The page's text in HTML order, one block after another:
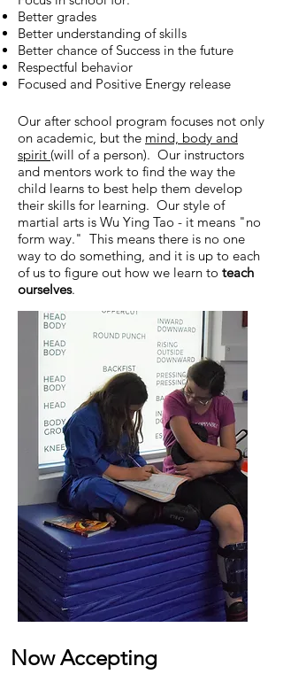
Better grades
Better understanding of skills
Better chance of Success in the future
Respectful behavior
Focused and Positive Energy release
Our after school program focuses not only
on academic, but the mind, body and
spirit (will of a person). Our instructors
and mentors work to find the way the
child learns to best help them develop
their skills for learning. Our style of
martial arts is Wu Ying Tao - it means "no
form way." This means there is no one
way to do something, and it is up to each
of us to figure out how we learn to teach
ourselves.
Now Accepting